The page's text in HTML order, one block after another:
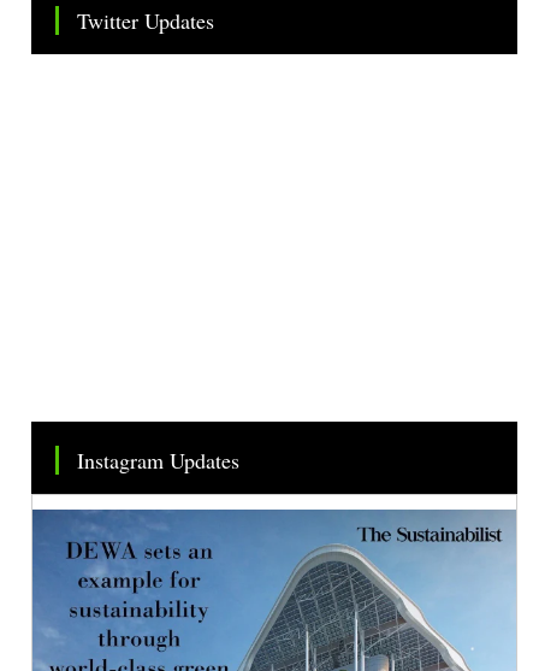
Twitter Updates
Tweets by TheSMEOfficial
Instagram Updates